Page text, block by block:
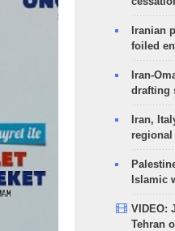
Iranian
foiled
Iran-
drafting
Iran,
Islamic
VIDEO:
Tehran